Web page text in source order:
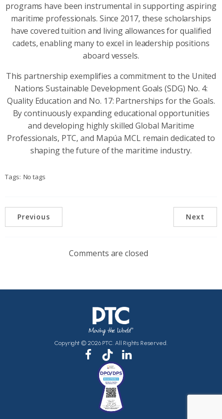
programs have been instrumental in supporting aspiring
maritime professionals. Since 2017, these scholarships
have covered tuition and living allowances for qualified
cadets, enabling many to excel in leadership positions
aboard vessels.
This partnership exemplifies a commitment to the United
Nations Sustainable Development Goals (SDG) No. 4:
Quality Education and No. 17: Partnerships for the Goals.
By continuously expanding educational opportunities
and developing highly skilled Global Maritime
Professionals, PTC, and Mapúa MCL remain dedicated to
shaping the future of the maritime industry.
Tags: No tags
Previous Next
Comments are closed
Copyright © 2026 PTC. All Rights Reserved.